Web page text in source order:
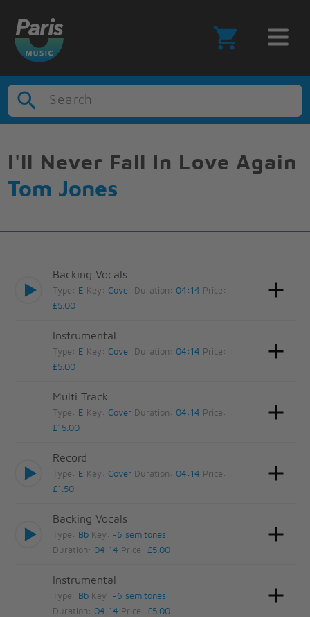
Search
I'll Never Fall In Love Again
Tom Jones
Backing Vocals
Type: E Key:Cover Duration: 04:14 Price:
£5.00
Instrumental
Type: E Key:Cover Duration: 04:14 Price:
£5.00
Multi Track
Type: E Key:Cover Duration: 04:14 Price:
£15.00
Record
Type: E Key:Cover Duration: 04:14 Price:
£1.50
Backing Vocals
Type: Bb Key: -6 semitones
Duration: 04:14 Price:£5.00
Instrumental
Type: Bb Key: -6 semitones
Duration: 04:14 Price:£5.00